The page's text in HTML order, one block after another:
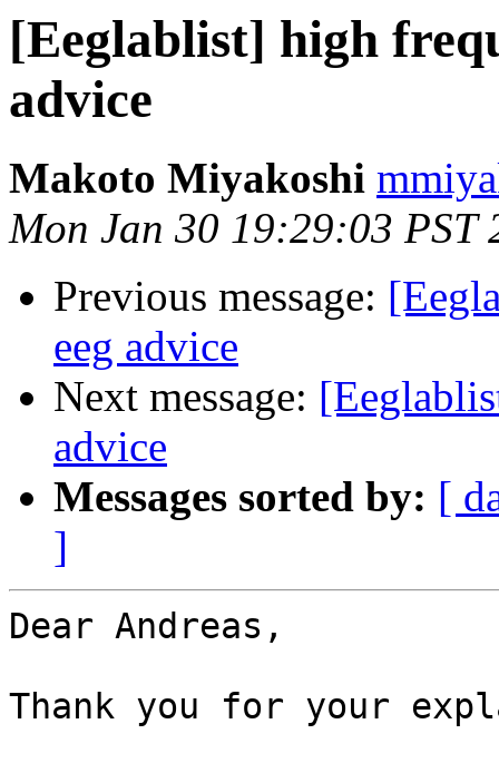
[Eeglablist] high
advice
Makoto Miyakoshi
Mon Jan 30 19:29:03 PST
Previous message:
eeg advice
Next message:
advice
Messages sorted by: [
]
Dear Andreas,
Thank you for your